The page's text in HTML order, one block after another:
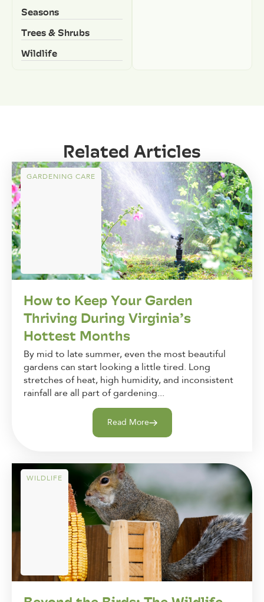
Seasons
Trees & Shrubs
Wildlife
Related Articles
GARDENING CARE
How to Keep Your Garden
Thriving During Virginia’s
Hottest Months
By mid to late summer, even the most beautiful
gardens can start looking a little tired. Long
stretches of heat, high humidity, and inconsistent
rainfall are all part of gardening...
Read More
WILDLIFE